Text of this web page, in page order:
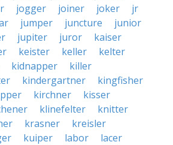
jogger joiner joker
jr
jumper juncture
junior
jupiter juror
kaiser
keister keller
kelter
kidnapper
killer
kindergartner
kingfisher
kirchner
kisser
klinefelter
knitter
krasner
kreisler
kuiper labor lacer